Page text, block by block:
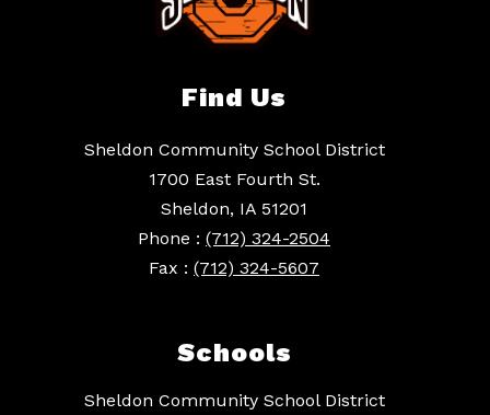
Find Us
Sheldon Community School District
1700 East Fourth St.
Sheldon, IA 51201
Phone : (712) 324-2504
Fax : (712) 324-5607
Schools
Sheldon Community School District